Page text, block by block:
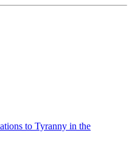
to Tyranny in the